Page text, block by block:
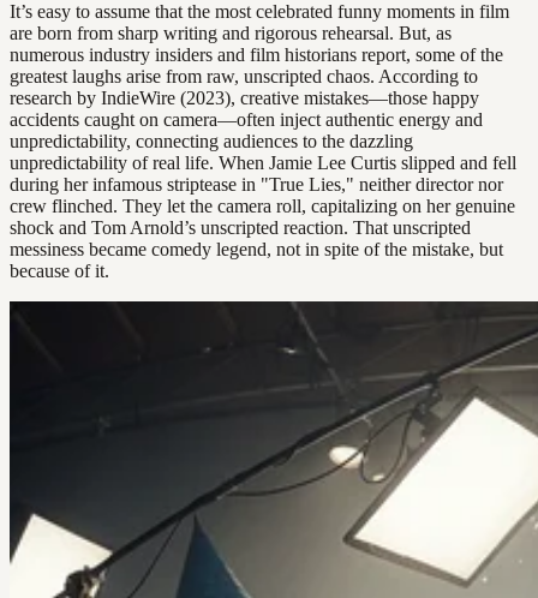
It’s easy to assume that the most celebrated funny moments in film
are born from sharp writing and rigorous rehearsal. But, as
numerous industry insiders and film historians report, some of the
greatest laughs arise from raw, unscripted chaos. According to
research by IndieWire (2023), creative mistakes—those happy
accidents caught on camera—often inject authentic energy and
unpredictability, connecting audiences to the dazzling
unpredictability of real life. When Jamie Lee Curtis slipped and fell
during her infamous striptease in "True Lies," neither director nor
crew flinched. They let the camera roll, capitalizing on her genuine
shock and Tom Arnold’s unscripted reaction. That unscripted
messiness became comedy legend, not in spite of the mistake, but
because of it.